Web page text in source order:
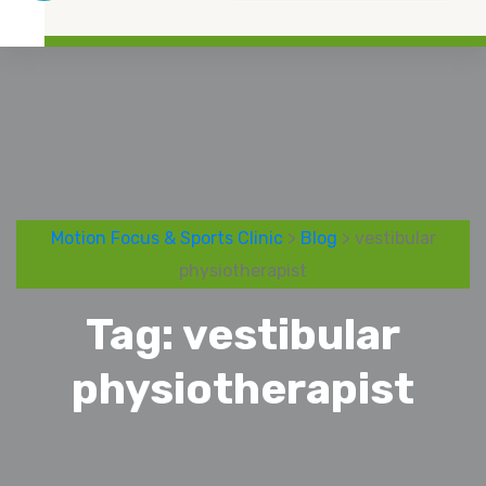
Motion Focus & Sports Clinic> Blog > vestibular
physiotherapist
Tag: vestibular
physiotherapist